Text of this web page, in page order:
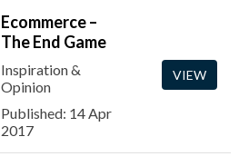
Ecommerce –
The End Game
Inspiration &
Opinion
Published: 14 Apr
2017
VIEW